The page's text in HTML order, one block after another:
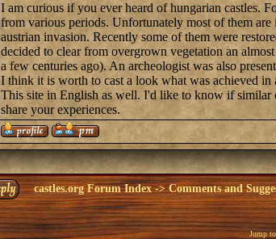
I am curious if you ever heard of hungarian castles.
from various periods. Unfortunately most of them
austrian invasion. Recently some of them were
decided to clear from overgrown vegetation an
a few centuries ago). An archeologist was also
I think it is worth to cast a look what was achieved in
This site in English as well. I'd like to know if
share your experiences.
castles.org Forum Index->Comments and
Jump